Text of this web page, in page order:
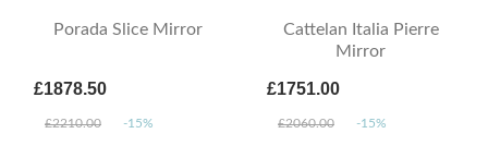
Porada Slice Mirror
£1878.50
£2210.00 -15%
Cattelan Italia Pierre
Mirror
£1751.00
£2060.00 -15%